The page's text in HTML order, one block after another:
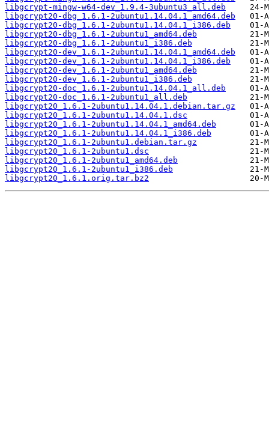
libgcrypt-mingw-w64-dev_1.9.4-3ubuntu3_all.deb
libgcrypt20-dbg_1.6.1-2ubuntu1.14.04.1_amd64.deb
libgcrypt20-dbg_1.6.1-2ubuntu1.14.04.1_i386.deb
libgcrypt20-dbg_1.6.1-2ubuntu1_amd64.deb
libgcrypt20-dbg_1.6.1-2ubuntu1_i386.deb
libgcrypt20-dev_1.6.1-2ubuntu1.14.04.1_amd64.deb
libgcrypt20-dev_1.6.1-2ubuntu1.14.04.1_i386.deb
libgcrypt20-dev_1.6.1-2ubuntu1_amd64.deb
libgcrypt20-dev_1.6.1-2ubuntu1_i386.deb
libgcrypt20-doc_1.6.1-2ubuntu1.14.04.1_all.deb
libgcrypt20-doc_1.6.1-2ubuntu1_all.deb
libgcrypt20_1.6.1-2ubuntu1.14.04.1.debian.tar.gz
libgcrypt20_1.6.1-2ubuntu1.14.04.1.dsc
libgcrypt20_1.6.1-2ubuntu1.14.04.1_amd64.deb
libgcrypt20_1.6.1-2ubuntu1.14.04.1_i386.deb
libgcrypt20_1.6.1-2ubuntu1.debian.tar.gz
libgcrypt20_1.6.1-2ubuntu1.dsc
libgcrypt20_1.6.1-2ubuntu1_amd64.deb
libgcrypt20_1.6.1-2ubuntu1_i386.deb
libgcrypt20_1.6.1.orig.tar.bz2